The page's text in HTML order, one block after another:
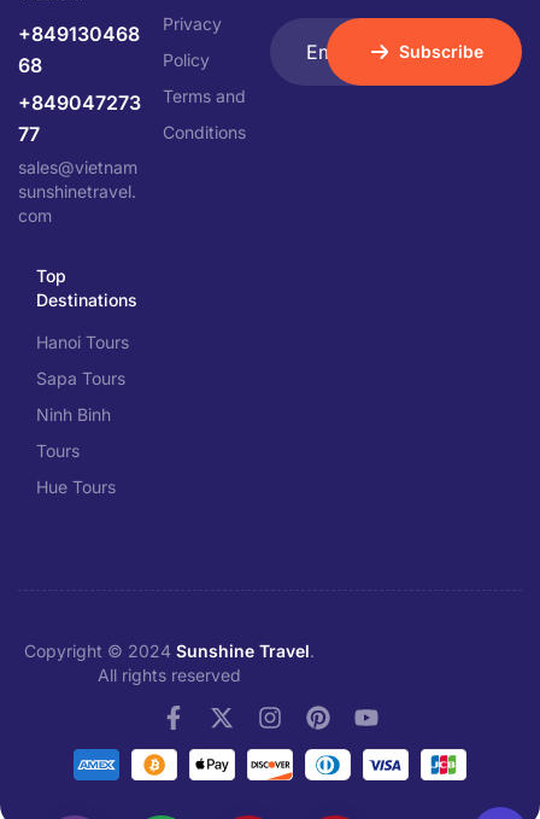
+849130468
68
+849047273
77
sales@vietnam
sunshinetravel.
com
Privacy
Policy
Terms and
Conditions
Top
Destinations
Hanoi Tours
Sapa Tours
Ninh Binh
Tours
Hue Tours
Subscribe
Copyright © 2024 Sunshine Travel.
All rights reserved